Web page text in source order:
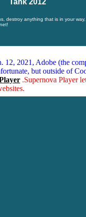
Tank 2012
destroy anything that is in your
12, 2021, Adobe (the
but outside of
.Supernova Player